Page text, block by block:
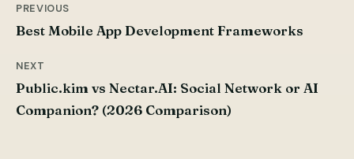
Post
PREVIOUS
Best Mobile App Development Frameworks
NEXT
Public.kim vs Nectar.AI: Social Network or AI
Companion? (2026 Comparison)